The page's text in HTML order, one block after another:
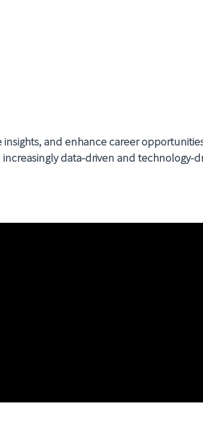
and enhance career
data-driven and technology-